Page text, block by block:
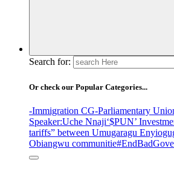
Search for:
Or check our Popular Categories...
-Immigration CG-Parliamentary
Speaker:Uche Nnaji‘$PUN’
tariffs” between Umugaragu
Obiangwu communitie